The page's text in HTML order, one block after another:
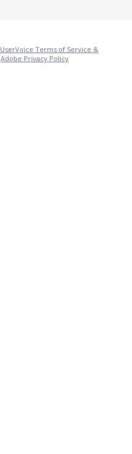
UserVoice Terms of Service &
Adobe Privacy Policy